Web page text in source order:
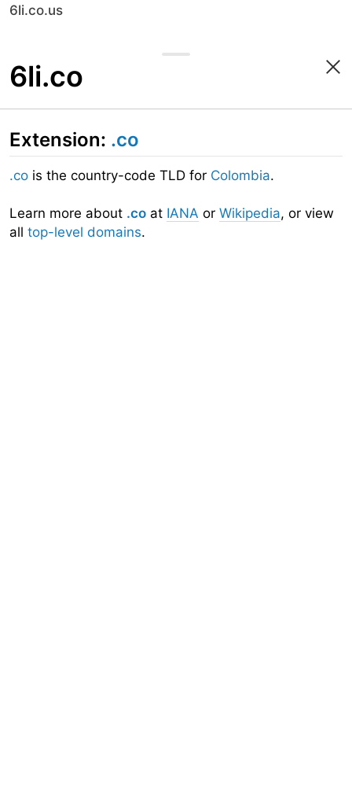
6li.co.us
6li.co
Extension: .co
.co is the country-code TLD for Colombia.
Learn more about .co at IANA or Wikipedia, or view
all top-level domains.